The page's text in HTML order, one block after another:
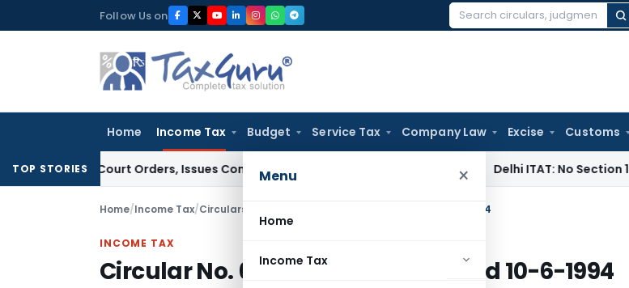
to
Follow Us on
Search
Home Income Tax Budget Service Tax Company Law Excise Customs
Menu ×
Home
Income Tax
TOP STORIES
of Court Orders, Issues Contempt Notice to IAS Officers Delhi ITAT: No Section 153A
Home/Income Tax/Circulars Circular No. 684-Income Tax dated 10-6-1994
INCOME TAX
Circular No. 684-Income Tax dated 10-6-1994